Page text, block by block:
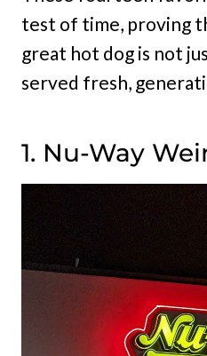
test of time, proving
great hot dog is not
served fresh,
1. Nu-Way